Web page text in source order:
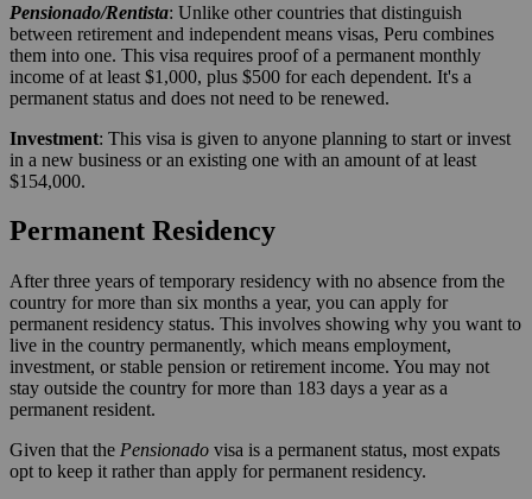
Pensionado/Rentista: Unlike other countries that distinguish
between retirement and independent means visas, Peru combines
them into one. This visa requires proof of a permanent monthly
income of at least $1,000, plus $500 for each dependent. It's a
permanent status and does not need to be renewed.
Investment: This visa is given to anyone planning to start or invest
in a new business or an existing one with an amount of at least
$154,000.
Permanent Residency
After three years of temporary residency with no absence from the
country for more than six months a year, you can apply for
permanent residency status. This involves showing why you want to
live in the country permanently, which means employment,
investment, or stable pension or retirement income. You may not
stay outside the country for more than 183 days a year as a
permanent resident.
Given that the Pensionado visa is a permanent status, most expats
opt to keep it rather than apply for permanent residency.